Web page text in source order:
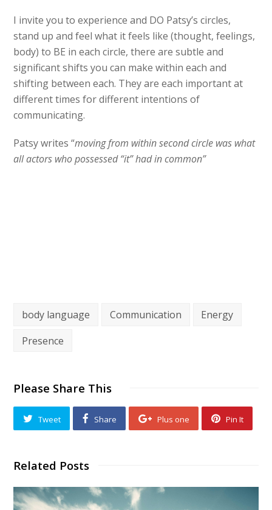
I invite you to experience and DO Patsy’s circles,
stand up and feel what it feels like (thought, feelings,
body) to BE in each circle, there are subtle and
significant shifts you can make within each and
shifting between each. They are each important at
different times for different intentions of
communicating.
Patsy writes “moving from within second circle was what
all actors who possessed “it” had in common”
body language Communication
Energy
Presence
Please Share This
Tweet Share Plus one Pin It
Related Posts